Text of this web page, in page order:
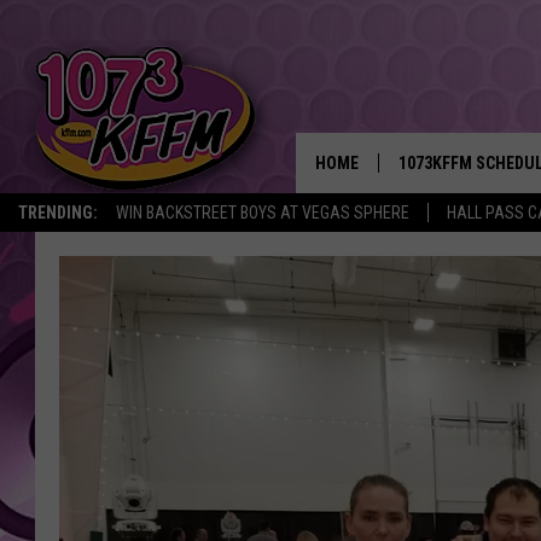
TRENDING: WIN BACKSTREET BOYS AT VEGAS SPHERE HALL PASS
HOME 1073KFFM
BROOKE AND
REESHA ON THE
SWEET LENNY
SARAH STRINGER
BACKTRAX USA 90S